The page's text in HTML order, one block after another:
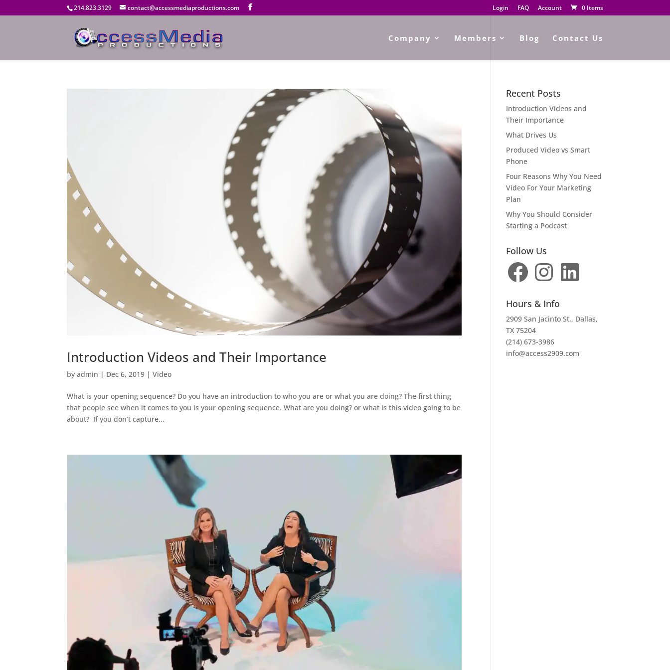
214.823.3129 contact@accessmediaproductions.com Login FAQ Account 0 Items
Company Members Blog Contact Us
Introduction Videos and Their Importance
byadmin | Dec 6, 2019 |Video
What is your opening sequence? Do you have an introduction to who you are or what you are doing? The first thing
that people see when it comes to you is your opening sequence. What are you doing? or what is this video going to be
about? If you don’t capture...
Recent Posts
Introduction Videos and
Their Importance
What Drives Us
Produced Video vs Smart
Phone
Four Reasons Why You Need
Video For Your Marketing
Plan
Why You Should Consider
Starting a Podcast
Follow Us
FacebookInstagramLinkedIn
Hours & Info
2909 San Jacinto St., Dallas,
TX 75204
(214) 673-3986
info@access2909.com